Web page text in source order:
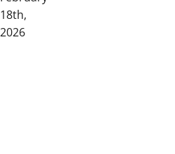
18th,
2026